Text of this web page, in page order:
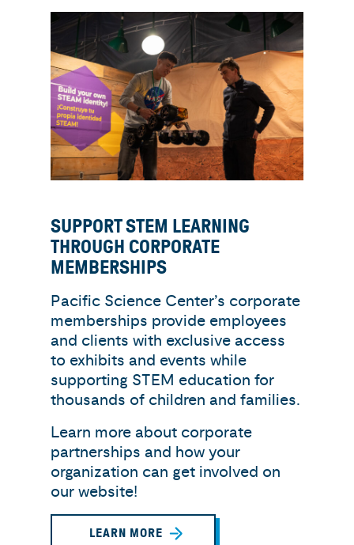
SUPPORT STEM LEARNING
THROUGH CORPORATE
MEMBERSHIPS
Pacific Science Center’s corporate
memberships provide employees
and clients with exclusive access
to exhibits and events while
supporting STEM education for
thousands of children and families.
Learn more about corporate
partnerships and how your
organization can get involved on
our website!
LEARN MORE